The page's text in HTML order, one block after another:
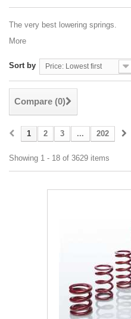
The very best lowering springs.
More
Sort by Price: Lowest first
Compare (0)
1 2 3 ... 202
Showing 1 - 18 of 3629 items